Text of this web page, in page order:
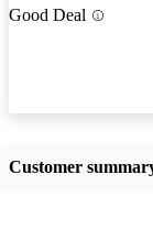
Good Deal
Customer